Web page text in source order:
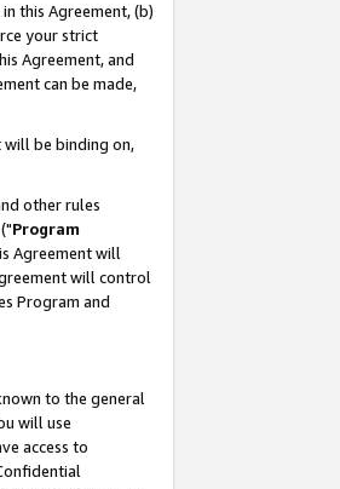
this Agreement, (b)
your strict
Agreement, and
can be made,
be binding on,
other rules
Program
Agreement will
will control
Program and
to the general
will use
access to